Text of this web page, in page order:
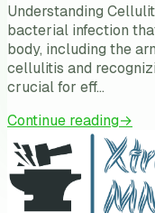
Understanding
bacterial infection
body, including the
cellulitis and
crucial for eff…
Continue reading→